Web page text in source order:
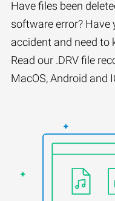
Have files been
software error?
accident and need to
Read our .DRV file
MacOS, Android and